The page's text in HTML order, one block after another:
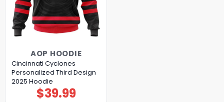
AOP HOODIE
Cincinnati Cyclones
Personalized Third Design
2025 Hoodie
$39.99